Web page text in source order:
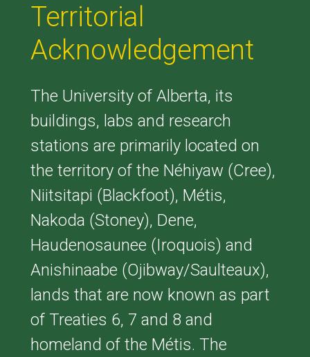
Territorial
Acknowledgement
The University of Alberta, its
buildings, labs and research
stations are primarily located on
the territory of the Néhiyaw (Cree),
Niitsitapi (Blackfoot), Métis,
Nakoda (Stoney), Dene,
Haudenosaunee (Iroquois) and
Anishinaabe (Ojibway/Saulteaux),
lands that are now known as part
of Treaties 6, 7 and 8 and
homeland of the Métis. The